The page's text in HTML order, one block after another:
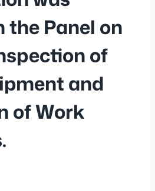
the Panel on
of
and
of Work